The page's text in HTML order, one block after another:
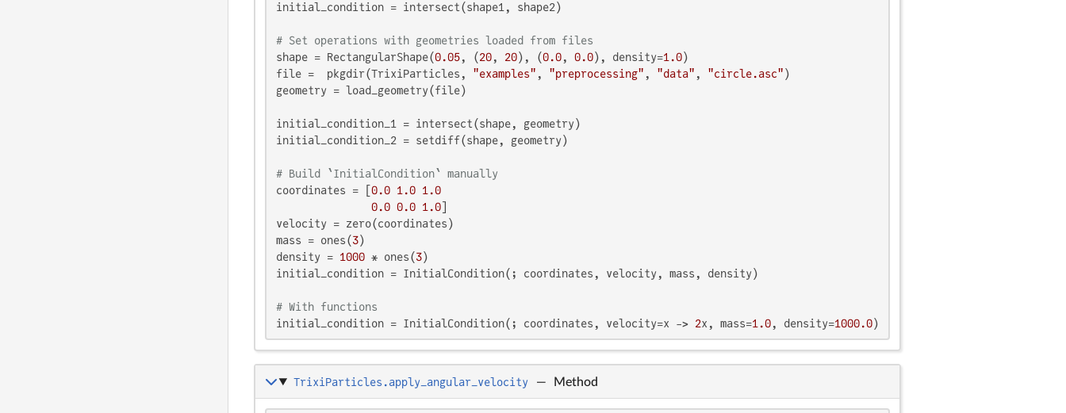
initial_condition = intersect(shape1, shape2)
# Set operations with geometries loaded from files
shape = RectangularShape(0.05, (20, 20), (0.0, 0.0), density=1.0)
file =  pkgdir(TrixiParticles, "examples" , "preprocessing" , "data" , "circle.asc" )
geometry = load_geometry(file)
initial_condition_1 = intersect(shape, geometry)
initial_condition_2 = setdiff(shape, geometry)
# Build `InitialCondition` manually
coordinates = [ 0.0 1.0 1.0
0.0 0.0 1.0
velocity = zero(coordinates)
mass = ones(3)
density = 1000 * ones(3)
initial_condition = InitialCondition(; coordinates, velocity, mass, density)
# With functions
initial_condition = InitialCondition(; coordinates, velocity=x -> 2x, mass=1.0, density=1000.0)
TrixiParticles.apply_angular_velocity — Method